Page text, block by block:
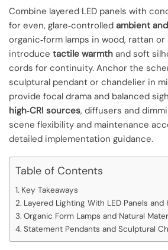
Combine layered LED panels with
for even, glare‑controlled ambient
organic‑form lamps in wood, rattan
introduce tactile warmth and soft
cords for continuity. Anchor the
sculptural pendant or chandelier in
provide focal drama and balanced
high‑CRI sources, diffusers and
scene flexibility and maintenance
detailed implementation guidance.
Table of Contents
Key Takeaways
Layered Lighting With LED Panels and
Organic Form Lamps and Natural
Statement Pendants and Sculptural